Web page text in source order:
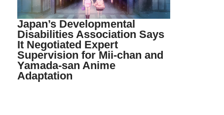
Japan’s Developmental
Disabilities Association Says
It Negotiated Expert
Supervision for Mii-chan and
Yamada-san Anime
Adaptation